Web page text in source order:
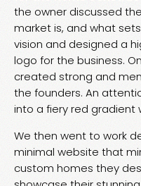
the owner discussed
market is, and what
vision and designed a
logo for the business.
created strong and
the founders. An
into a fiery red gradient
We then went to work
minimal website that
custom homes they